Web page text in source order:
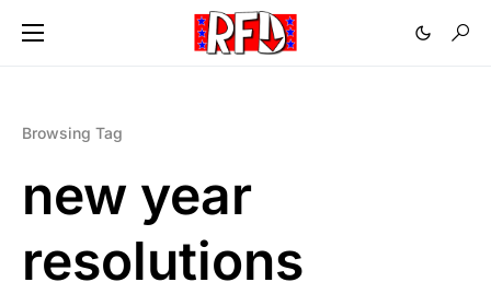
Browsing Tag
new year
resolutions